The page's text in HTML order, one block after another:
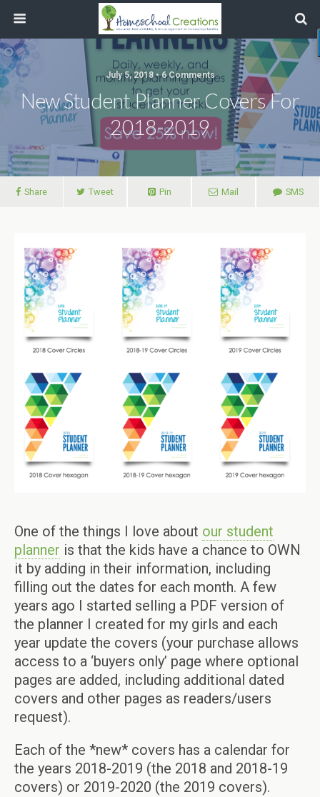
July 5, 2018 • 6 Comments
New Student Planner Covers For
2018-2019
Share Tweet Pin Mail SMS
One of the things I love about our student
planner is that the kids have a chance to OWN
it by adding in their information, including
filling out the dates for each month. A few
years ago I started selling a PDF version of
the planner I created for my girls and each
year update the covers (your purchase allows
access to a ‘buyers only’ page where optional
pages are added, including additional dated
covers and other pages as readers/users
request).
Each of the *new* covers has a calendar for
the years 2018-2019 (the 2018 and 2018-19
covers) or 2019-2020 (the 2019 covers).